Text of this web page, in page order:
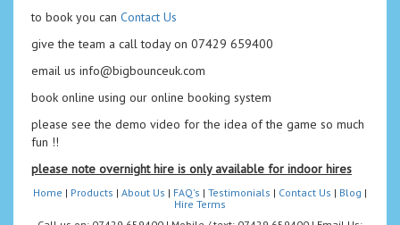
to book you can Contact Us
give the team a call today on 07429 659400
email us info@bigbounceuk.com
book online using our online booking system
please see the demo video for the idea of the game so much
fun !!
please note overnight hire is only available for indoor hires
Home | Products | About Us | FAQ's | Testimonials | Contact Us | Blog |
Hire Terms